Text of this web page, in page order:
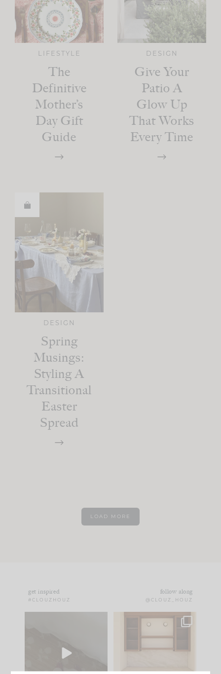
LIFESTYLE
The
Definitive
Mother’s
Day Gift
Guide
DESIGN
Give Your
Patio A
Glow Up
That Works
Every Time
DESIGN
Spring
Musings:
Styling A
Transitional
Easter
Spread
LOAD MORE
get inspired
#CLOUZHOUZ
follow along
@CLOUZ_HOUZ
to your
One of my favorite
parts of renovation